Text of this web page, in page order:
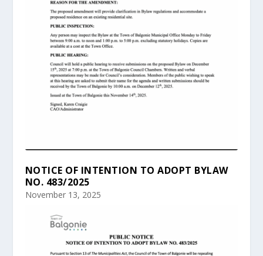
NOTICE OF INTENTION TO ADOPT BYLAW
NO. 483/2025
November 13, 2025